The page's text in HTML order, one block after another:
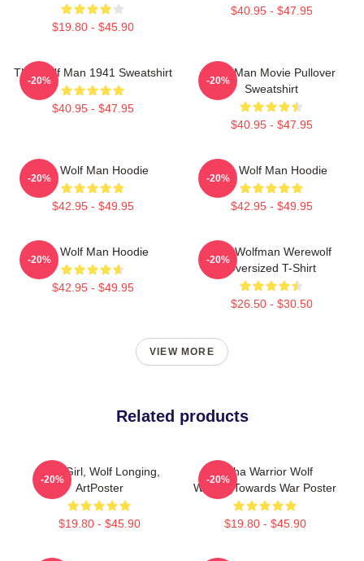
$19.80 - $45.90
$40.95 - $47.95
The Wolf Man 1941 Sweatshirt
$40.95 - $47.95
-20%
Wolf Man Movie Pullover
Sweatshirt
$40.95 - $47.95
-20%
The Wolf Man Hoodie
$42.95 - $49.95
-20%
The Wolf Man Hoodie
$42.95 - $49.95
-20%
The Wolf Man Hoodie
$42.95 - $49.95
-20%
The Wolfman Werewolf
Oversized T-Shirt
$26.50 - $30.50
-20%
VIEW MORE
Related products
Wolf Girl, Wolf Longing,
ArtPoster
$19.80 - $45.90
-20%
Alpha Warrior Wolf
WalkingTowards War Poster
$19.80 - $45.90
-20%